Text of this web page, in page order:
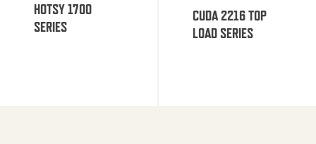
HOTSY 1700
SERIES
CUDA 2216 TOP
LOAD SERIES